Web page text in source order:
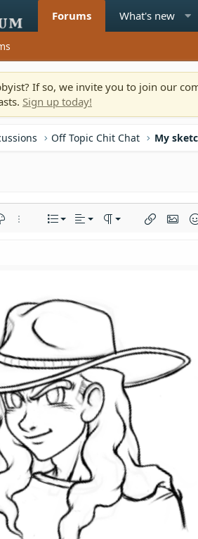
Forums What's new
If so, we invite you to join our
Sign up today!
Off Topic Chit Chat My
color
More options…
List
Ordered list
Alignment
Align left
Paragraph format
Normal
Heading 3
Insert link
Insert